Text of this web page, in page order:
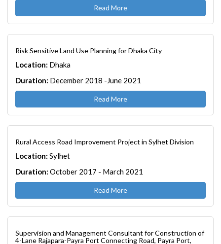
Read More
Risk Sensitive Land Use Planning for Dhaka City
Location: Dhaka
Duration: December 2018 -June 2021
Read More
Rural Access Road Improvement Project in Sylhet Division
Location: Sylhet
Duration: October 2017 - March 2021
Read More
Supervision and Management Consultant for Construction of
4-Lane Rajapara-Payra Port Connecting Road, Payra Port,